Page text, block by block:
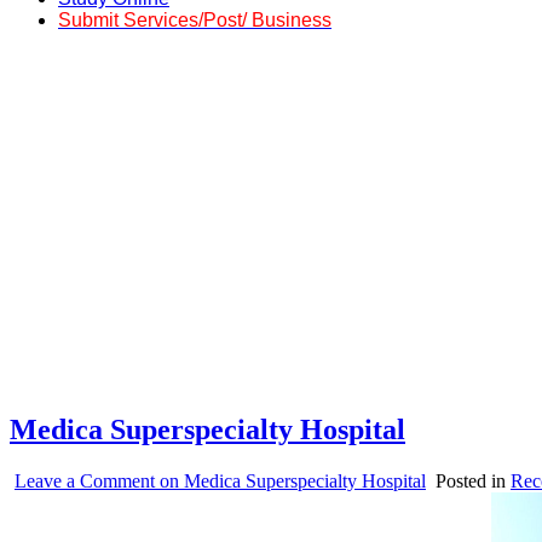
Submit Services/Post/ Business
Medica Superspecialty Hospital
Leave a Comment on Medica Superspecialty Hospital Posted in